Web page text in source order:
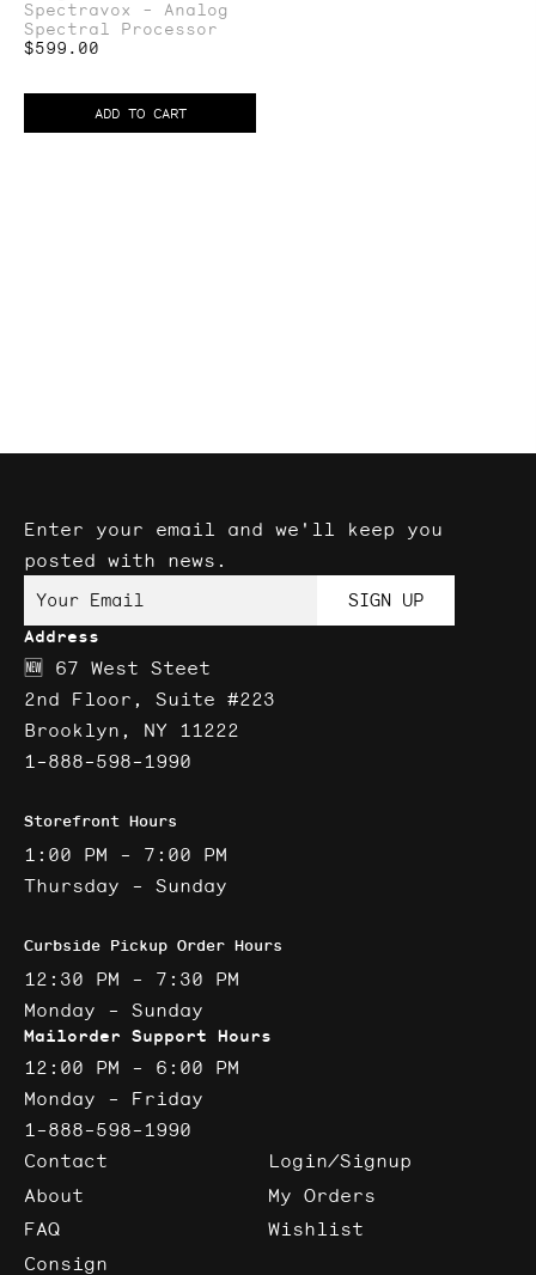
-
Analog
Processor
Spectravox - Analog
Spectral Processor
Regular
$599.00
ADD TO CART
Address
🆕 67 West Steet
2nd Floor, Suite #223
Brooklyn, NY 11222
1-888-598-1990
Storefront Hours
1:00 PM - 7:00 PM
Thursday - Sunday
Curbside Pickup Order Hours
12:30 PM - 7:30 PM
Monday - Sunday
Mailorder Support Hours
12:00 PM - 6:00 PM
Monday - Friday
1-888-598-1990
Contact
About
FAQ
Consign
Login/Signup
My Orders
Wishlist
Enter your email and we'll keep you
posted with news.
Your Email SIGN UP